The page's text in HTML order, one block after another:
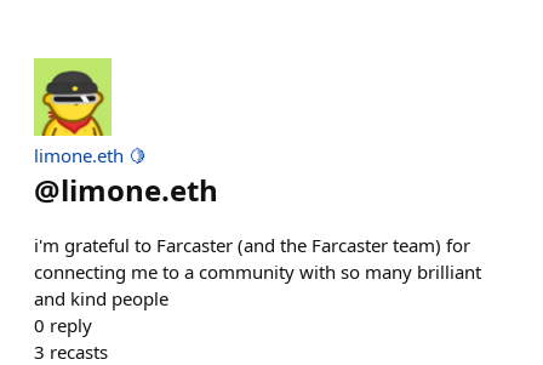
limone.eth 🍋
@limone.eth
i'm grateful to Farcaster (and the Farcaster team) for
connecting me to a community with so many brilliant
and kind people
0 reply
3 recasts